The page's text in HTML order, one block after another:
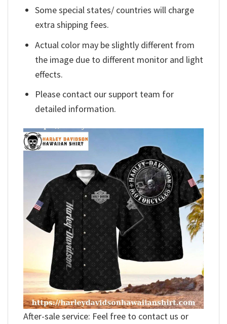
Some special states/ countries will charge
extra shipping fees.
Actual color may be slightly different from
the image due to different monitor and light
effects.
Please contact our support team for
detailed information.
After-sale service: Feel free to contact us or